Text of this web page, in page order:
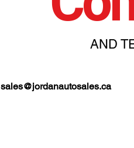
AND
sales@jordanautosales.ca